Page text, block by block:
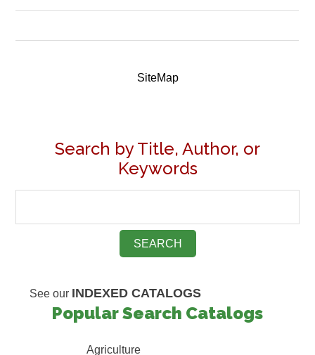
SiteMap
Search by Title, Author, or
Keywords
See our INDEXED CATALOGS
Popular Search Catalogs
Agriculture